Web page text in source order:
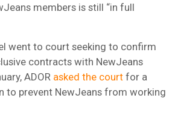
members is still “in full
went to court seeking to confirm
contracts with NewJeans
ADOR asked the court for a
to prevent NewJeans from working